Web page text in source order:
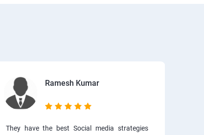
Ramesh Kumar
They have the best Social media strategies